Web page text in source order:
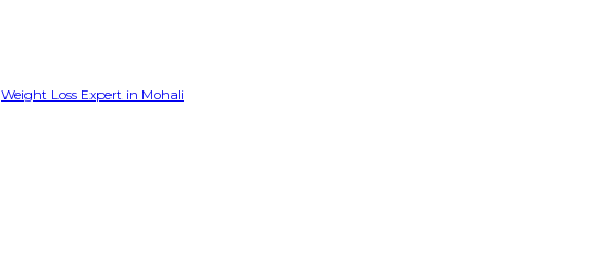
Weight Loss Expert in Mohali